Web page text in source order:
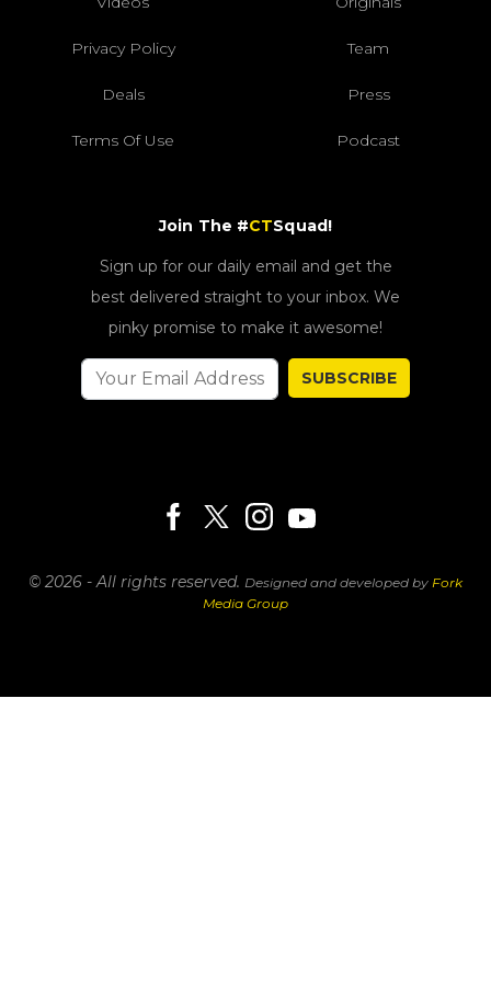
Privacy Policy Team
Deals Press
Terms Of Use Podcast
Join The #CTSquad!
Sign up for our daily email and get the
best delivered straight to your inbox. We
pinky promise to make it awesome!
SUBSCRIBE
© 2026 - All rights reserved. Designed and developed by Fork
Media Group